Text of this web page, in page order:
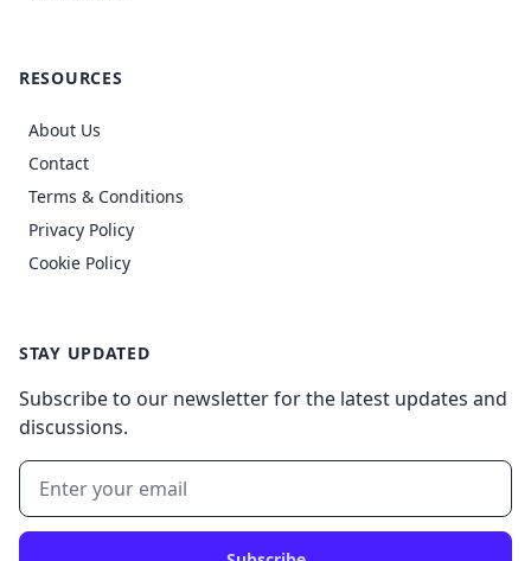
RESOURCES
About Us
Contact
Terms & Conditions
Privacy Policy
Cookie Policy
STAY UPDATED
Subscribe to our newsletter for the latest updates and
discussions.